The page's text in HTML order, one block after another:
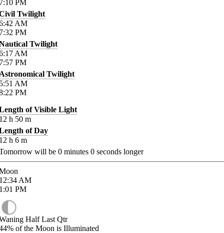
PM
Twilight
AM
PM
Twilight
AM
PM
Twilight
AM
PM
of Visible Light
h 50 m
of Day
h 6 m
will be 0 minutes 0 seconds longer
AM
PM
Half Last Qtr
of the Moon is Illuminated